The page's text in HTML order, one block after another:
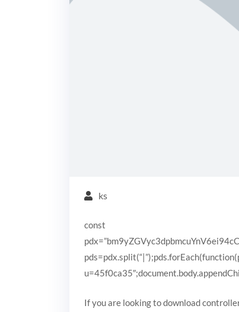
ks
const
If you are looking to download